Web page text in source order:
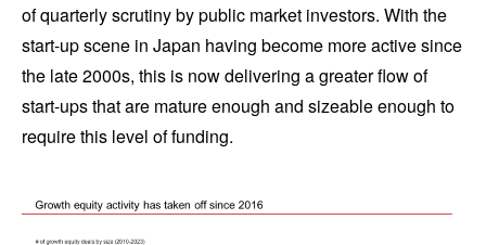
of quarterly scrutiny by public market investors. With the
start-up scene in Japan having become more active since
the late 2000s, this is now delivering a greater flow of
start-ups that are mature enough and sizeable enough to
require this level of funding.